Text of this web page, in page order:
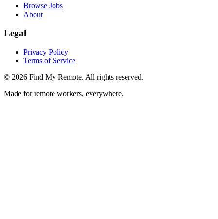
Browse Jobs
About
Legal
Privacy Policy
Terms of Service
© 2026 Find My Remote. All rights reserved.
Made for remote workers, everywhere.